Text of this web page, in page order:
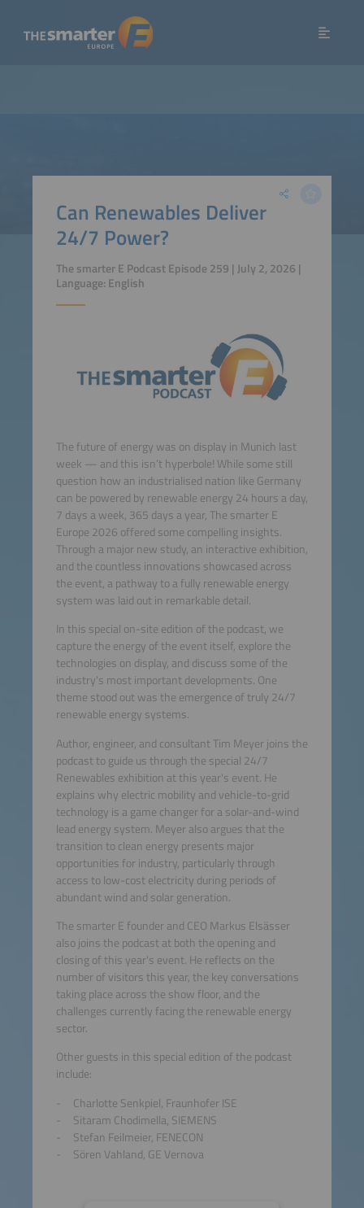
Can Renewables Deliver
24/7 Power?
The smarter E Podcast Episode 259 | July 2, 2026 |
Language: English
The future of energy was on display in Munich last
week — and this isn’t hyperbole! While some still
question how an industrialised nation like Germany
can be powered by renewable energy 24 hours a day,
7 days a week, 365 days a year, The smarter E
Europe 2026 offered some compelling insights.
Through a major new study, an interactive exhibition,
and the countless innovations showcased across
the event, a pathway to a fully renewable energy
system was laid out in remarkable detail.
In this special on-site edition of the podcast, we
capture the energy of the event itself, explore the
technologies on display, and discuss some of the
industry's most important developments. One
theme stood out was the emergence of truly 24/7
renewable energy systems.
Author, engineer, and consultant Tim Meyer joins the
podcast to guide us through the special 24/7
Renewables exhibition at this year's event. He
explains why electric mobility and vehicle-to-grid
technology is a game changer for a solar-and-wind
lead energy system. Meyer also argues that the
transition to clean energy presents major
opportunities for industry, particularly through
access to low-cost electricity during periods of
abundant wind and solar generation.
The smarter E founder and CEO Markus Elsässer
also joins the podcast at both the opening and
closing of this year's event. He reflects on the
number of visitors this year, the key conversations
taking place across the show floor, and the
challenges currently facing the renewable energy
sector.
Other guests in this special edition of the podcast
include:
Charlotte Senkpiel, Fraunhofer ISE
Sitaram Chodimella, SIEMENS
Stefan Feilmeier, FENECON
Sören Vahland, GE Vernova